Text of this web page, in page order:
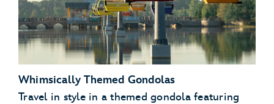
Studios
EPCOT
Disney’s Art of Animation Resort
Disney’s Caribbean Beach Resort
Disney’s Pop Century Resort
Disney’s Riviera Resort
Whimsically Themed Gondolas
Travel in style in a themed gondola featuring